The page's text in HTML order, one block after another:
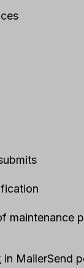
maintenance
in MailerSend